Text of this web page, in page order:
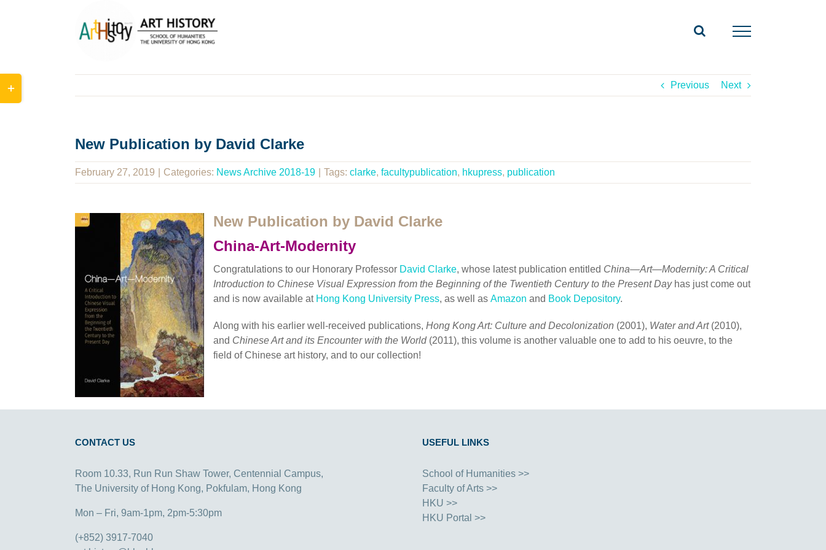
Previous Next
New Publication by David Clarke
February 27, 2019 Categories: News Archive 2018-19 Tags: clarke, facultypublication, hkupress, publication
New Publication by David Clarke
China-Art-Modernity
Congratulations to our Honorary Professor David Clarke, whose latest publication entitled China—Art—Modernity: A Critical
Introduction to Chinese Visual Expression from the Beginning of the Twentieth Century to the Present Dayhas just come out
and is now available at Hong Kong University Press, as well as Amazon and Book Depository.
Along with his earlier well-received publications, Hong Kong Art: Culture and Decolonization (2001), Water and Art(2010),
and Chinese Art and its Encounter with the World(2011), this volume is another valuable one to add to his oeuvre, to the
field of Chinese art history, and to our collection!
CONTACT US
Room 10.33, Run Run Shaw Tower, Centennial Campus,
The University of Hong Kong, Pokfulam, Hong Kong
Mon – Fri, 9am-1pm, 2pm-5:30pm
(+852) 3917-7040
USEFUL LINKS
School of Humanities >>
Faculty of Arts >>
HKU >>
HKU Portal >>
Sliding